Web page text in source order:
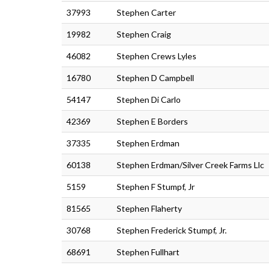
37993 Stephen Carter
19982 Stephen Craig
46082 Stephen Crews Lyles
16780 Stephen D Campbell
54147 Stephen Di Carlo
42369 Stephen E Borders
37335 Stephen Erdman
60138 Stephen Erdman/Silver Creek Farms Llc
5159 Stephen F Stumpf, Jr
81565 Stephen Flaherty
30768 Stephen Frederick Stumpf, Jr.
68691 Stephen Fullhart